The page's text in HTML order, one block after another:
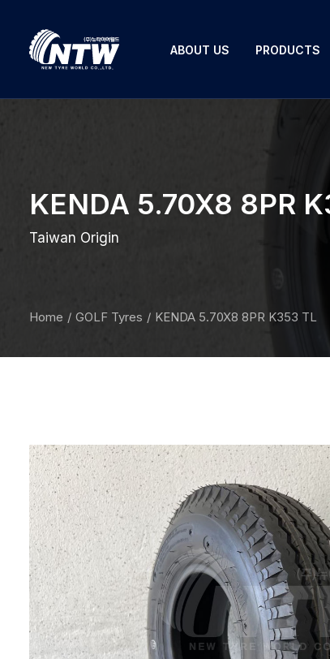
ABOUT US PRODUCTS
KENDA 5.70X8 8PR
Taiwan Origin
Home GOLF Tyres KENDA 5.70X8 8PR K353 TL